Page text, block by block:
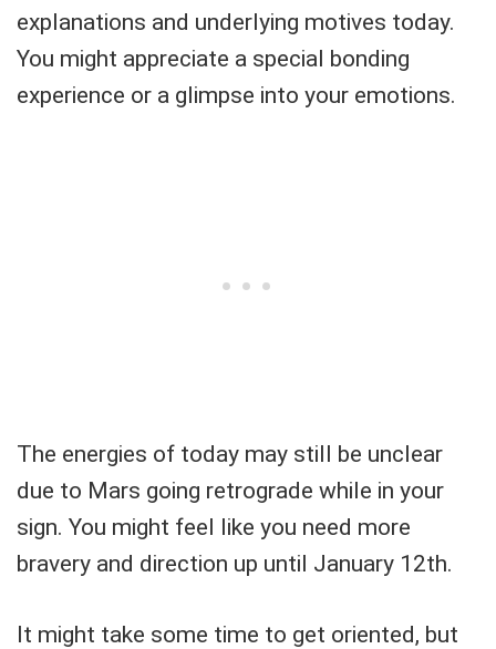
explanations and underlying motives today.
You might appreciate a special bonding
experience or a glimpse into your emotions.
The energies of today may still be unclear
due to Mars going retrograde while in your
sign. You might feel like you need more
bravery and direction up until January 12th.
It might take some time to get oriented, but